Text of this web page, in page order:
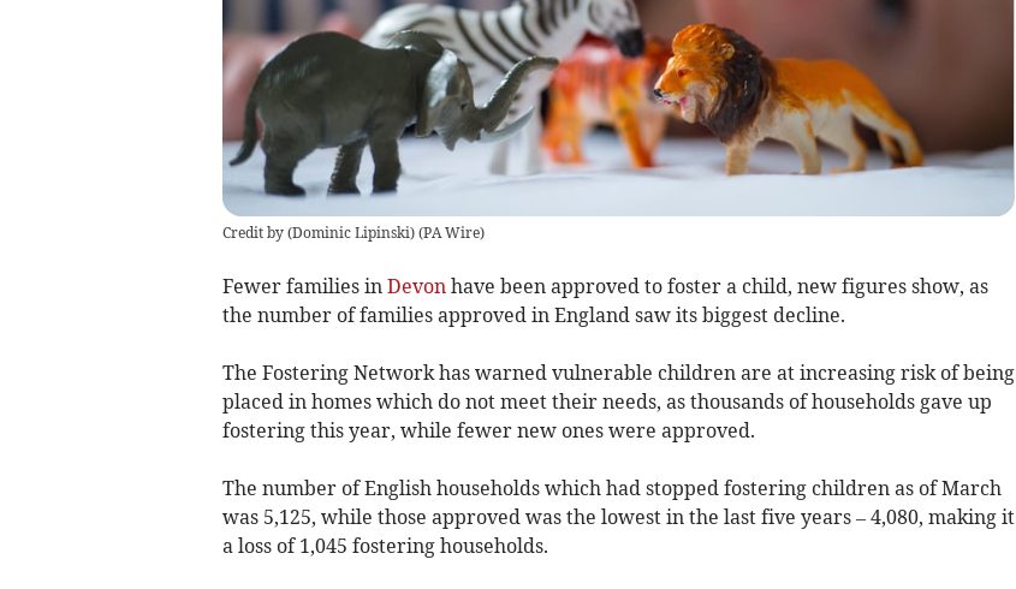
Credit by (Dominic Lipinski)(PA Wire)
Fewer families in Devon have been approved to foster a child, new figures show, as
the number of families approved in England saw its biggest decline.
The Fostering Network has warned vulnerable children are at increasing risk of being
placed in homes which do not meet their needs, as thousands of households gave up
fostering this year, while fewer new ones were approved.
The number of English households which had stopped fostering children as of March
was 5,125, while those approved was the lowest in the last five years – 4,080, making it
a loss of 1,045 fostering households.